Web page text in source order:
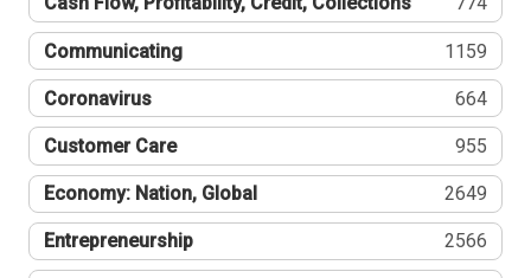
Communicating 1159
Coronavirus 664
Customer Care 955
Economy: Nation, Global 2649
Entrepreneurship 2566